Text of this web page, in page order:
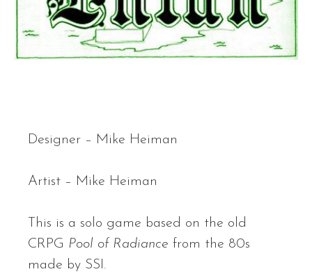
Designer – Mike Heiman
Artist – Mike Heiman
This is a solo game based on the old
CRPG Pool of Radiance from the 80s
made by SSI.